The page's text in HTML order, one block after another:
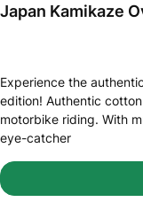
Japan Kamikaze
Experience the
edition! Authentic
motorbike riding. With
eye-catcher